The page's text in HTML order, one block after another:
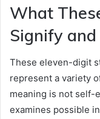
What
Signify
These eleven-digit
represent a variety
meaning is not self-
examines possible